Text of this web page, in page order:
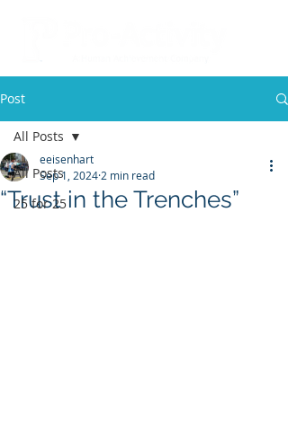
Post
All Posts
25 for 25
All Posts
“Trust in the Trenches”
eeisenhart
Sep 1, 2024 2 min read